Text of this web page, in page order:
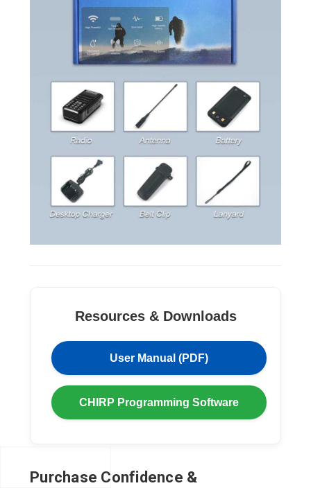
Resources & Downloads
User Manual (PDF)
CHIRP Programming Software
Purchase Confidence &